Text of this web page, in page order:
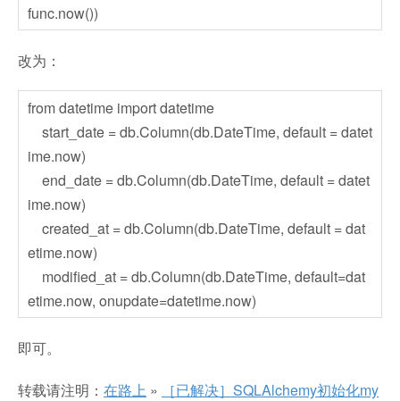
func.now())
改为：
from datetime import datetime
start_date = db.Column(db.DateTime, default = datet
ime.now)
end_date = db.Column(db.DateTime, default = datet
ime.now)
created_at = db.Column(db.DateTime, default = dat
etime.now)
modified_at = db.Column(db.DateTime, default=dat
etime.now, onupdate=datetime.now)
即可。
转载请注明： 在路上 »
［已解决］SQLAlchemy初始化my